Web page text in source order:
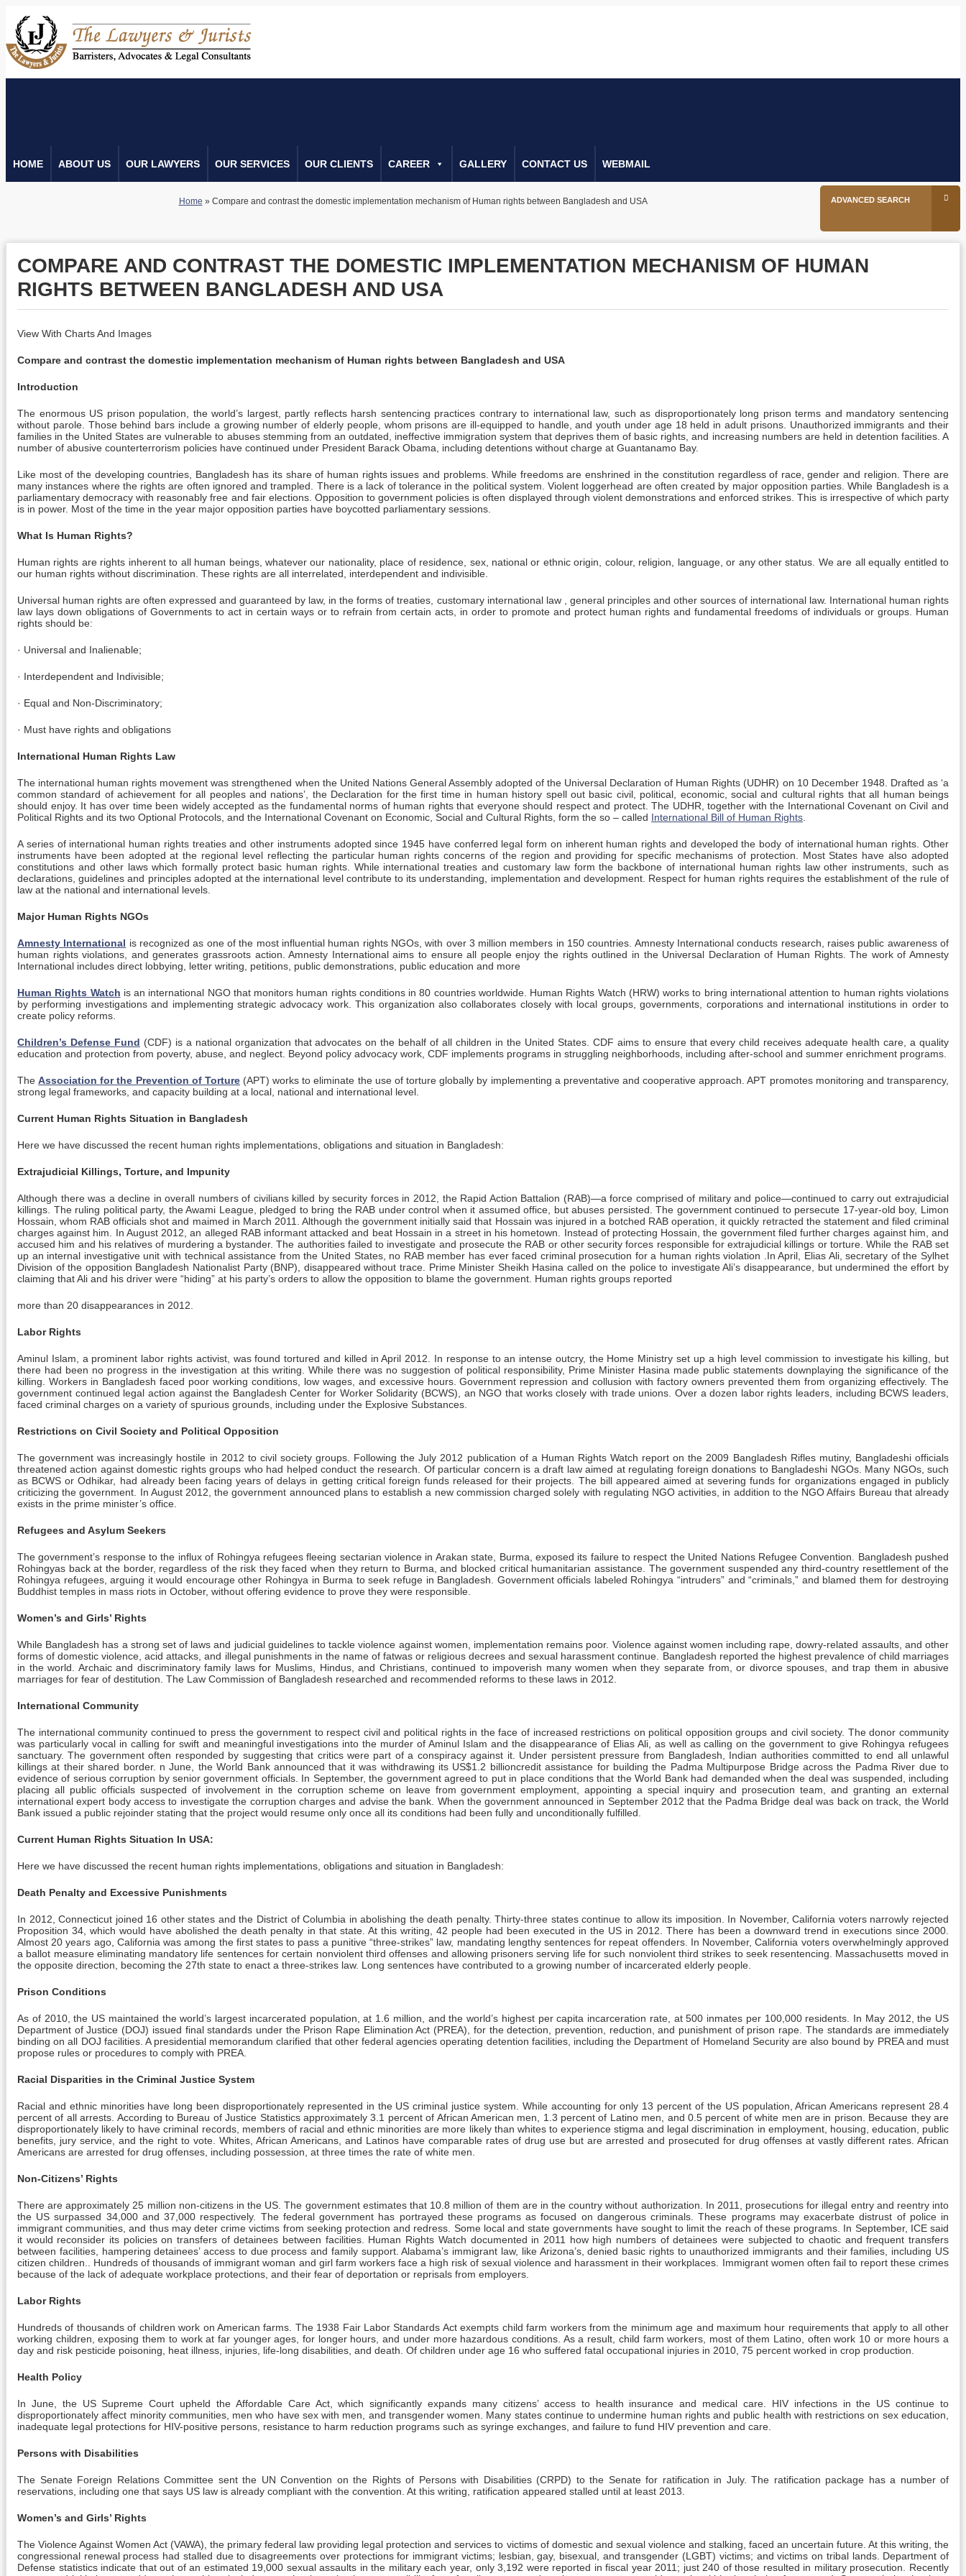
HOME ABOUT US OUR LAWYERS OUR SERVICES OUR CLIENTS CAREER GALLERY CONTACT US WEBMAIL
ADVANCED SEARCH
Home » Compare and contrast the domestic implementation mechanism of Human rights between Bangladesh and USA
COMPARE AND CONTRAST THE DOMESTIC IMPLEMENTATION MECHANISM OF HUMAN
RIGHTS BETWEEN BANGLADESH AND USA
View With Charts And Images
Compare and contrast the domestic implementation mechanism of Human rights between Bangladesh and USA
Introduction
The enormous US prison population, the world’s largest, partly reflects harsh sentencing practices contrary to international law, such as disproportionately long prison terms and mandatory sentencing
without parole. Those behind bars include a growing number of elderly people, whom prisons are ill-equipped to handle, and youth under age 18 held in adult prisons. Unauthorized immigrants and their
families in the United States are vulnerable to abuses stemming from an outdated, ineffective immigration system that deprives them of basic rights, and increasing numbers are held in detention facilities. A
number of abusive counterterrorism policies have continued under President Barack Obama, including detentions without charge at Guantanamo Bay.
Like most of the developing countries, Bangladesh has its share of human rights issues and problems. While freedoms are enshrined in the constitution regardless of race, gender and religion. There are
many instances where the rights are often ignored and trampled. There is a lack of tolerance in the political system. Violent loggerhead are often created by major opposition parties. While Bangladesh is a
parliamentary democracy with reasonably free and fair elections. Opposition to government policies is often displayed through violent demonstrations and enforced strikes. This is irrespective of which party
is in power. Most of the time in the year major opposition parties have boycotted parliamentary sessions.
What Is Human Rights?
Human rights are rights inherent to all human beings, whatever our nationality, place of residence, sex, national or ethnic origin, colour, religion, language, or any other status. We are all equally entitled to
our human rights without discrimination. These rights are all interrelated, interdependent and indivisible.
Universal human rights are often expressed and guaranteed by law, in the forms of treaties, customary international law , general principles and other sources of international law. International human rights
law lays down obligations of Governments to act in certain ways or to refrain from certain acts, in order to promote and protect human rights and fundamental freedoms of individuals or groups. Human
rights should be:
· Universal and Inalienable;
· Interdependent and Indivisible;
· Equal and Non-Discriminatory;
· Must have rights and obligations
International Human Rights Law
The international human rights movement was strengthened when the United Nations General Assembly adopted of the Universal Declaration of Human Rights (UDHR) on 10 December 1948. Drafted as ‘a
common standard of achievement for all peoples and nations’, the Declaration for the first time in human history spell out basic civil, political, economic, social and cultural rights that all human beings
should enjoy. It has over time been widely accepted as the fundamental norms of human rights that everyone should respect and protect. The UDHR, together with the International Covenant on Civil and
Political Rights and its two Optional Protocols, and the International Covenant on Economic, Social and Cultural Rights, form the so – called International Bill of Human Rights
A series of international human rights treaties and other instruments adopted since 1945 have conferred legal form on inherent human rights and developed the body of international human rights. Other
instruments have been adopted at the regional level reflecting the particular human rights concerns of the region and providing for specific mechanisms of protection. Most States have also adopted
constitutions and other laws which formally protect basic human rights. While international treaties and customary law form the backbone of international human rights law other instruments, such as
declarations, guidelines and principles adopted at the international level contribute to its understanding, implementation and development. Respect for human rights requires the establishment of the rule of
law at the national and international levels.
Major Human Rights NGOs
Amnesty International is recognized as one of the most influential human rights NGOs, with over 3 million members in 150 countries. Amnesty International conducts research, raises public awareness of
human rights violations, and generates grassroots action. Amnesty International aims to ensure all people enjoy the rights outlined in the Universal Declaration of Human Rights. The work of Amnesty
International includes direct lobbying, letter writing, petitions, public demonstrations, public education and more
Human Rights Watch is an international NGO that monitors human rights conditions in 80 countries worldwide. Human Rights Watch (HRW) works to bring international attention to human rights violations
by performing investigations and implementing strategic advocacy work. This organization also collaborates closely with local groups, governments, corporations and international institutions in order to
create policy reforms.
Children’s Defense Fund (CDF) is a national organization that advocates on the behalf of all children in the United States. CDF aims to ensure that every child receives adequate health care, a quality
education and protection from poverty, abuse, and neglect. Beyond policy advocacy work, CDF implements programs in struggling neighborhoods, including after-school and summer enrichment programs.
TheAssociation for the Prevention of Torture(APT) works to eliminate the use of torture globally by implementing a preventative and cooperative approach. APT promotes monitoring and transparency,
strong legal frameworks, and capacity building at a local, national and international level.
Current Human Rights Situation in Bangladesh
Here we have discussed the recent human rights implementations, obligations and situation in Bangladesh:
Extrajudicial Killings, Torture, and Impunity
Although there was a decline in overall numbers of civilians killed by security forces in 2012, the Rapid Action Battalion (RAB)—a force comprised of military and police—continued to carry out extrajudicial
killings. The ruling political party, the Awami League, pledged to bring the RAB under control when it assumed office, but abuses persisted. The government continued to persecute 17-year-old boy, Limon
Hossain, whom RAB officials shot and maimed in March 2011. Although the government initially said that Hossain was injured in a botched RAB operation, it quickly retracted the statement and filed criminal
charges against him. In August 2012, an alleged RAB informant attacked and beat Hossain in a street in his hometown. Instead of protecting Hossain, the government filed further charges against him, and
accused him and his relatives of murdering a bystander. The authorities failed to investigate and prosecute the RAB or other security forces responsible for extrajudicial killings or torture. While the RAB set
up an internal investigative unit with technical assistance from the United States, no RAB member has ever faced criminal prosecution for a human rights violation .In April, Elias Ali, secretary of the Sylhet
Division of the opposition Bangladesh Nationalist Party (BNP), disappeared without trace. Prime Minister Sheikh Hasina called on the police to investigate Ali’s disappearance, but undermined the effort by
claiming that Ali and his driver were “hiding” at his party’s orders to allow the opposition to blame the government. Human rights groups reported
more than 20 disappearances in 2012.
Labor Rights
Aminul Islam, a prominent labor rights activist, was found tortured and killed in April 2012. In response to an intense outcry, the Home Ministry set up a high level commission to investigate his killing, but
there had been no progress in the investigation at this writing. While there was no suggestion of political responsibility, Prime Minister Hasina made public statements downplaying the significance of the
killing. Workers in Bangladesh faced poor working conditions, low wages, and excessive hours. Government repression and collusion with factory owners prevented them from organizing effectively. The
government continued legal action against the Bangladesh Center for Worker Solidarity (BCWS), an NGO that works closely with trade unions. Over a dozen labor rights leaders, including BCWS leaders,
faced criminal charges on a variety of spurious grounds, including under the Explosive Substances.
Restrictions on Civil Society and Political Opposition
The government was increasingly hostile in 2012 to civil society groups. Following the July 2012 publication of a Human Rights Watch report on the 2009 Bangladesh Rifles mutiny, Bangladeshi officials
threatened action against domestic rights groups who had helped conduct the research. Of particular concern is a draft law aimed at regulating foreign donations to Bangladeshi NGOs. Many NGOs, such
as BCWS or Odhikar, had already been facing years of delays in getting critical foreign funds released for their projects. The bill appeared aimed at severing funds for organizations engaged in publicly
criticizing the government. In August 2012, the government announced plans to establish a new commission charged solely with regulating NGO activities, in addition to the NGO Affairs Bureau that already
exists in the prime minister’s office.
Refugees and Asylum Seekers
The government’s response to the influx of Rohingya refugees fleeing sectarian violence in Arakan state, Burma, exposed its failure to respect the United Nations Refugee Convention. Bangladesh pushed
Rohingyas back at the border, regardless of the risk they faced when they return to Burma, and blocked critical humanitarian assistance. The government suspended any third-country resettlement of the
Rohingya refugees, arguing it would encourage other Rohingya in Burma to seek refuge in Bangladesh. Government officials labeled Rohingya “intruders” and “criminals,” and blamed them for destroying
Buddhist temples in mass riots in October, without offering evidence to prove they were responsible.
Women’s and Girls’ Rights
While Bangladesh has a strong set of laws and judicial guidelines to tackle violence against women, implementation remains poor. Violence against women including rape, dowry-related assaults, and other
forms of domestic violence, acid attacks, and illegal punishments in the name of fatwas or religious decrees and sexual harassment continue. Bangladesh reported the highest prevalence of child marriages
in the world. Archaic and discriminatory family laws for Muslims, Hindus, and Christians, continued to impoverish many women when they separate from, or divorce spouses, and trap them in abusive
marriages for fear of destitution. The Law Commission of Bangladesh researched and recommended reforms to these laws in 2012.
International Community
The international community continued to press the government to respect civil and political rights in the face of increased restrictions on political opposition groups and civil society. The donor community
was particularly vocal in calling for swift and meaningful investigations into the murder of Aminul Islam and the disappearance of Elias Ali, as well as calling on the government to give Rohingya refugees
sanctuary. The government often responded by suggesting that critics were part of a conspiracy against it. Under persistent pressure from Bangladesh, Indian authorities committed to end all unlawful
killings at their shared border. n June, the World Bank announced that it was withdrawing its US$1.2 billioncredit assistance for building the Padma Multipurpose Bridge across the Padma River due to
evidence of serious corruption by senior government officials. In September, the government agreed to put in place conditions that the World Bank had demanded when the deal was suspended, including
placing all public officials suspected of involvement in the corruption scheme on leave from government employment, appointing a special inquiry and prosecution team, and granting an external
international expert body access to investigate the corruption charges and advise the bank. When the government announced in September 2012 that the Padma Bridge deal was back on track, the World
Bank issued a public rejoinder stating that the project would resume only once all its conditions had been fully and unconditionally fulfilled.
Current Human Rights Situation In USA:
Here we have discussed the recent human rights implementations, obligations and situation in Bangladesh:
Death Penalty and Excessive Punishments
In 2012, Connecticut joined 16 other states and the District of Columbia in abolishing the death penalty. Thirty-three states continue to allow its imposition. In November, California voters narrowly rejected
Proposition 34, which would have abolished the death penalty in that state. At this writing, 42 people had been executed in the US in 2012. There has been a downward trend in executions since 2000.
Almost 20 years ago, California was among the first states to pass a punitive “three-strikes” law, mandating lengthy sentences for repeat offenders. In November, California voters overwhelmingly approved
a ballot measure eliminating mandatory life sentences for certain nonviolent third offenses and allowing prisoners serving life for such nonviolent third strikes to seek resentencing. Massachusetts moved in
the opposite direction, becoming the 27th state to enact a three-strikes law. Long sentences have contributed to a growing number of incarcerated elderly people.
Prison Conditions
As of 2010, the US maintained the world’s largest incarcerated population, at 1.6 million, and the world’s highest per capita incarceration rate, at 500 inmates per 100,000 residents. In May 2012, the US
Department of Justice (DOJ) issued final standards under the Prison Rape Elimination Act (PREA), for the detection, prevention, reduction, and punishment of prison rape. The standards are immediately
binding on all DOJ facilities. A presidential memorandum clarified that other federal agencies operating detention facilities, including the Department of Homeland Security are also bound by PREA and must
propose rules or procedures to comply with PREA.
Racial Disparities in the Criminal Justice System
Racial and ethnic minorities have long been disproportionately represented in the US criminal justice system. While accounting for only 13 percent of the US population, African Americans represent 28.4
percent of all arrests. According to Bureau of Justice Statistics approximately 3.1 percent of African American men, 1.3 percent of Latino men, and 0.5 percent of white men are in prison. Because they are
disproportionately likely to have criminal records, members of racial and ethnic minorities are more likely than whites to experience stigma and legal discrimination in employment, housing, education, public
benefits, jury service, and the right to vote. Whites, African Americans, and Latinos have comparable rates of drug use but are arrested and prosecuted for drug offenses at vastly different rates. African
Americans are arrested for drug offenses, including possession, at three times the rate of white men.
Non-Citizens’ Rights
There are approximately 25 million non-citizens in the US. The government estimates that 10.8 million of them are in the country without authorization. In 2011, prosecutions for illegal entry and reentry into
the US surpassed 34,000 and 37,000 respectively. The federal government has portrayed these programs as focused on dangerous criminals. These programs may exacerbate distrust of police in
immigrant communities, and thus may deter crime victims from seeking protection and redress. Some local and state governments have sought to limit the reach of these programs. In September, ICE said
it would reconsider its policies on transfers of detainees between facilities. Human Rights Watch documented in 2011 how high numbers of detainees were subjected to chaotic and frequent transfers
between facilities, hampering detainees’ access to due process and family support. Alabama’s immigrant law, like Arizona’s, denied basic rights to unauthorized immigrants and their families, including US
citizen children.. Hundreds of thousands of immigrant woman and girl farm workers face a high risk of sexual violence and harassment in their workplaces. Immigrant women often fail to report these crimes
because of the lack of adequate workplace protections, and their fear of deportation or reprisals from employers.
Labor Rights
Hundreds of thousands of children work on American farms. The 1938 Fair Labor Standards Act exempts child farm workers from the minimum age and maximum hour requirements that apply to all other
working children, exposing them to work at far younger ages, for longer hours, and under more hazardous conditions. As a result, child farm workers, most of them Latino, often work 10 or more hours a
day and risk pesticide poisoning, heat illness, injuries, life-long disabilities, and death. Of children under age 16 who suffered fatal occupational injuries in 2010, 75 percent worked in crop production.
Health Policy
In June, the US Supreme Court upheld the Affordable Care Act, which significantly expands many citizens’ access to health insurance and medical care. HIV infections in the US continue to
disproportionately affect minority communities, men who have sex with men, and transgender women. Many states continue to undermine human rights and public health with restrictions on sex education,
inadequate legal protections for HIV-positive persons, resistance to harm reduction programs such as syringe exchanges, and failure to fund HIV prevention and care.
Persons with Disabilities
The Senate Foreign Relations Committee sent the UN Convention on the Rights of Persons with Disabilities (CRPD) to the Senate for ratification in July. The ratification package has a number of
reservations, including one that says US law is already compliant with the convention. At this writing, ratification appeared stalled until at least 2013.
Women’s and Girls’ Rights
The Violence Against Women Act (VAWA), the primary federal law providing legal protection and services to victims of domestic and sexual violence and stalking, faced an uncertain future. At this writing, the
congressional renewal process had stalled due to disagreements over protections for immigrant victims; lesbian, gay, bisexual, and transgender (LGBT) victims; and victims on tribal lands. Department of
Defense statistics indicate that out of an estimated 19,000 sexual assaults in the military each year, only 3,192 were reported in fiscal year 2011; just 240 of those resulted in military prosecution. Recently